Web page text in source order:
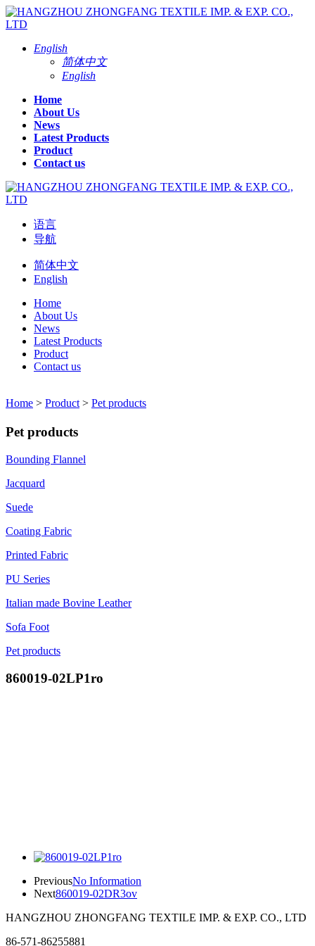
English
简体中文
English
Home
About Us
News
Latest Products
Product
Contact us
语言
导航
简体中文
English
Home
About Us
News
Latest Products
Product
Contact us
Home > Product > Pet products
Pet products
Bounding Flannel
Jacquard
Suede
Coating Fabric
Printed Fabric
PU Series
Italian made Bovine Leather
Sofa Foot
Pet products
860019-02LP1ro
PreviousNo Information
Next860019-02DR3ov
HANGZHOU ZHONGFANG TEXTILE IMP. & EXP. CO., LTD
86-571-86255881